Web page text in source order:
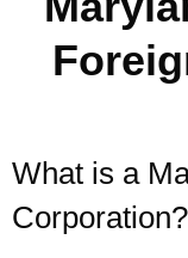
What is a
Corporation?